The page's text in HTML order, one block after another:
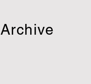
Archive